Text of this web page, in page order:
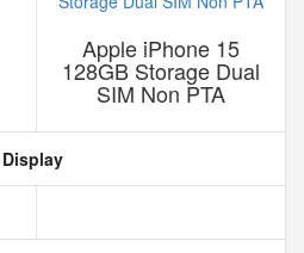
Apple iPhone 15
128GB Storage Dual
SIM Non PTA
Display